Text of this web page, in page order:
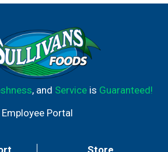
, and Serviceis Guaranteed!
Employee Portal
Store